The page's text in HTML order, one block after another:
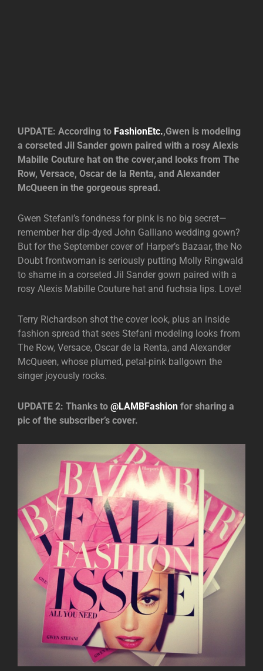
UPDATE: According to FashionEtc.,Gwen is modeling
a corseted Jil Sander gown paired with a rosy Alexis
Mabille Couture hat on the cover,and looks from The
Row, Versace, Oscar de la Renta, and Alexander
McQueen in the gorgeous spread.
Gwen Stefani’s fondness for pink is no big secret—
remember her dip-dyed John Galliano wedding gown?
But for the September cover of Harper’s Bazaar, the No
Doubt frontwoman is seriously putting Molly Ringwald
to shame in a corseted Jil Sander gown paired with a
rosy Alexis Mabille Couture hat and fuchsia lips. Love!
Terry Richardson shot the cover look, plus an inside
fashion spread that sees Stefani modeling looks from
The Row, Versace, Oscar de la Renta, and Alexander
McQueen, whose plumed, petal-pink ballgown the
singer joyously rocks.
UPDATE 2: Thanks to @LAMBFashion for sharing a
pic of the subscriber’s cover.